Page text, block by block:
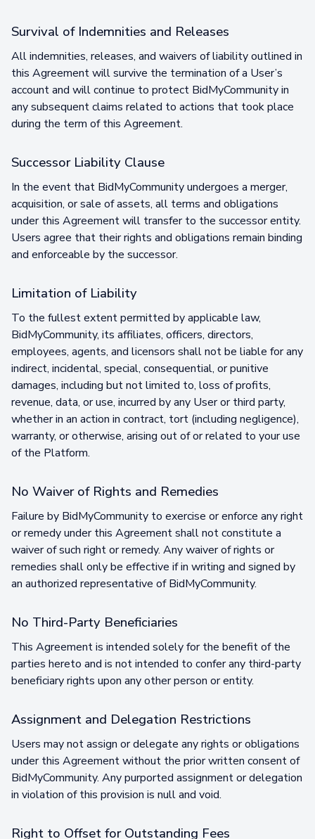
Survival of Indemnities and Releases
All indemnities, releases, and waivers of liability outlined in
this Agreement will survive the termination of a User’s
account and will continue to protect BidMyCommunity in
any subsequent claims related to actions that took place
during the term of this Agreement.
Successor Liability Clause
In the event that BidMyCommunity undergoes a merger,
acquisition, or sale of assets, all terms and obligations
under this Agreement will transfer to the successor entity.
Users agree that their rights and obligations remain binding
and enforceable by the successor.
Limitation of Liability
To the fullest extent permitted by applicable law,
BidMyCommunity, its affiliates, officers, directors,
employees, agents, and licensors shall not be liable for any
indirect, incidental, special, consequential, or punitive
damages, including but not limited to, loss of profits,
revenue, data, or use, incurred by any User or third party,
whether in an action in contract, tort (including negligence),
warranty, or otherwise, arising out of or related to your use
of the Platform.
No Waiver of Rights and Remedies
Failure by BidMyCommunity to exercise or enforce any right
or remedy under this Agreement shall not constitute a
waiver of such right or remedy. Any waiver of rights or
remedies shall only be effective if in writing and signed by
an authorized representative of BidMyCommunity.
No Third-Party Beneficiaries
This Agreement is intended solely for the benefit of the
parties hereto and is not intended to confer any third-party
beneficiary rights upon any other person or entity.
Assignment and Delegation Restrictions
Users may not assign or delegate any rights or obligations
under this Agreement without the prior written consent of
BidMyCommunity. Any purported assignment or delegation
in violation of this provision is null and void.
Right to Offset for Outstanding Fees